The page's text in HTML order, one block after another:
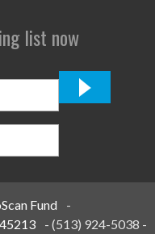
list now
Fund
-
-(513) 924-5038 -